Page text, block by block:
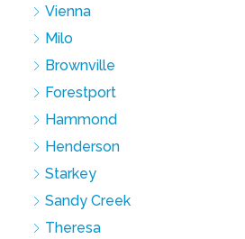
Vienna
Milo
Brownville
Forestport
Hammond
Henderson
Starkey
Sandy Creek
Theresa